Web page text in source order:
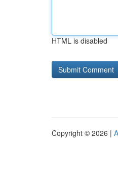
HTML is disabled
Copyright © 2026 |